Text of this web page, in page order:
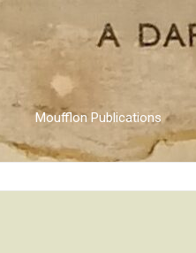
Moufflon Publications